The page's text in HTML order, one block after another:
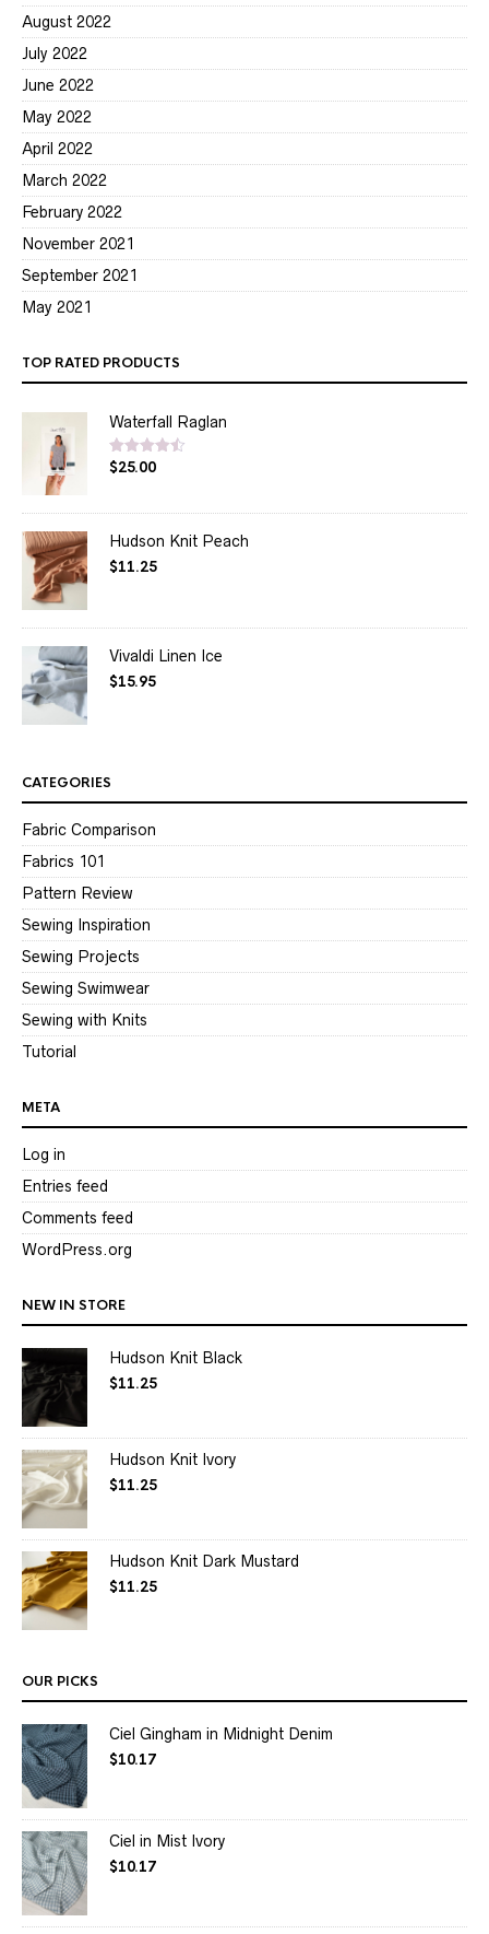
August 2022
July 2022
June 2022
May 2022
April 2022
March 2022
February 2022
November 2021
September 2021
May 2021
TOP RATED PRODUCTS
Waterfall Raglan
Rated4.50
$25.00
Hudson Knit Peach
$11.25
Vivaldi Linen Ice
$15.95
CATEGORIES
Fabric Comparison
Fabrics 101
Pattern Review
Sewing Inspiration
Sewing Projects
Sewing Swimwear
Sewing with Knits
Tutorial
META
Log in
Entries feed
Comments feed
WordPress.org
NEW IN STORE
Hudson Knit Black
$11.25
Hudson Knit Ivory
$11.25
Hudson Knit Dark Mustard
$11.25
OUR PICKS
Ciel Gingham in Midnight Denim
$10.17
Ciel in Mist Ivory
$10.17